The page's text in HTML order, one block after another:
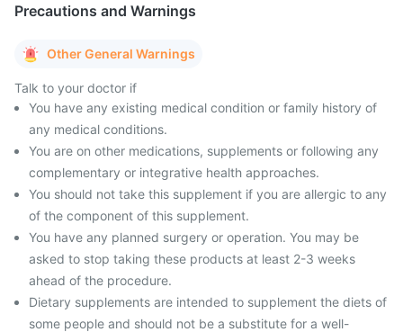
Precautions and Warnings
Other General Warnings
Talk to your doctor if
You have any existing medical condition or family history of
any medical conditions.
You are on other medications, supplements or following any
complementary or integrative health approaches.
You should not take this supplement if you are allergic to any
of the component of this supplement.
You have any planned surgery or operation. You may be
asked to stop taking these products at least 2-3 weeks
ahead of the procedure.
Dietary supplements are intended to supplement the diets of
some people and should not be a substitute for a well-